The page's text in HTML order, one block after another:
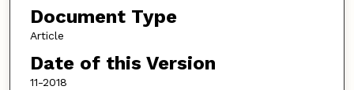
Document Type
Article
Date of this Version
11-2018